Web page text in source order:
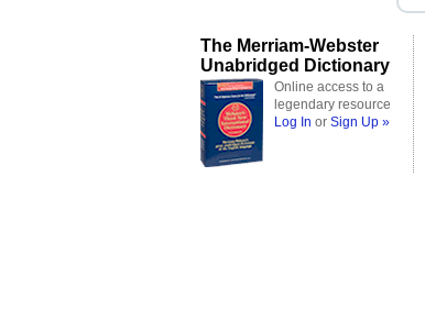
The Merriam-Webster
Unabridged Dictionary
Online access to a
legendary resource
Log In or Sign Up »